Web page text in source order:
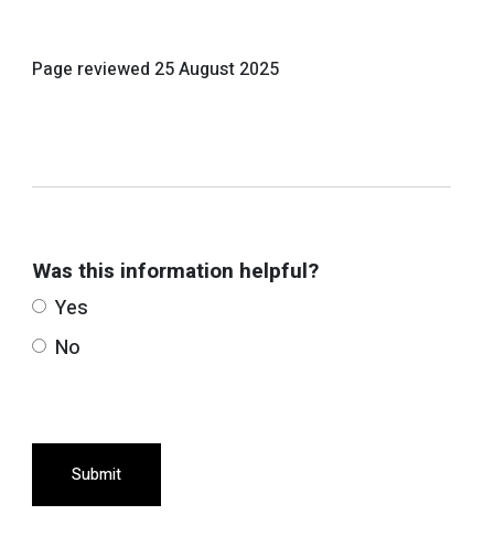
Page reviewed 25 August 2025
Was this information helpful?
Yes
No
Submit